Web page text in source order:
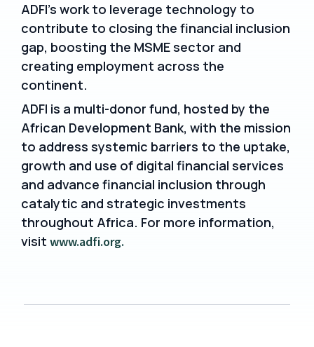
ADFI’s work to leverage technology to
contribute to closing the financial inclusion
gap, boosting the MSME sector and
creating employment across the
continent.
ADFI is a multi-donor fund, hosted by the
African Development Bank, with the mission
to address systemic barriers to the uptake,
growth and use of digital financial services
and advance financial inclusion through
catalytic and strategic investments
throughout Africa. For more information,
visit www.adfi.org.